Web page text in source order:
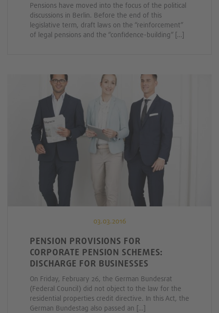
Pensions have moved into the focus of the political
discussions in Berlin. Before the end of this
legislative term, draft laws on the “reinforcement”
of legal pensions and the “confidence-building” […]
03.03.2016
PENSION PROVISIONS FOR
CORPORATE PENSION SCHEMES:
DISCHARGE FOR BUSINESSES
On Friday, February 26, the German Bundesrat
(Federal Council) did not object to the law for the
residential properties credit directive. In this Act, the
German Bundestag also passed an […]